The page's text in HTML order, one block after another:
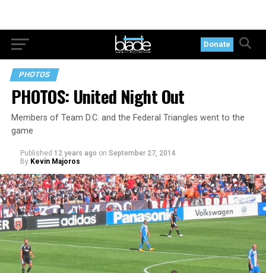
Donate
PHOTOS
PHOTOS: United Night Out
Members of Team D.C. and the Federal Triangles went to the
game
Published 12 years ago on September 27, 2014
By Kevin Majoros